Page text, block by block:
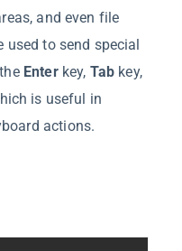
and even file
used to send special
Enterkey, Tab key,
is useful in
actions.